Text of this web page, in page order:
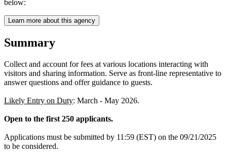
below:
Learn more about this agency
Summary
Collect and account for fees at various locations interacting with
visitors and sharing information. Serve as front-line representative to
answer questions and offer guidance to guests.
Likely Entry on Duty: March - May 2026.
Open to the first 250 applicants.
Applications must be submitted by 11:59 (EST) on the 09/21/2025
to be considered.